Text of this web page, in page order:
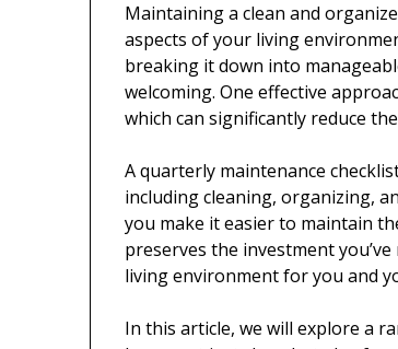
Maintaining a clean and
aspects of your living
breaking it down into
welcoming. One effective
which can significantly reduce
A quarterly maintenance
including cleaning, organizing,
you make it easier to maintain
preserves the investment
living environment for you and
In this article, we will explore a